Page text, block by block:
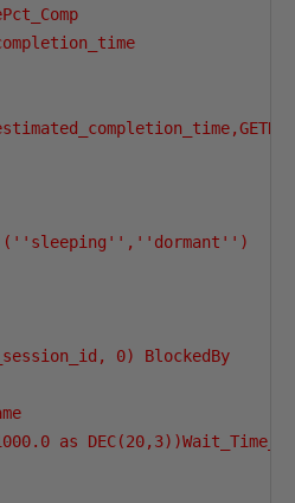
(''sleeping'',''dormant'')
0) BlockedBy
as